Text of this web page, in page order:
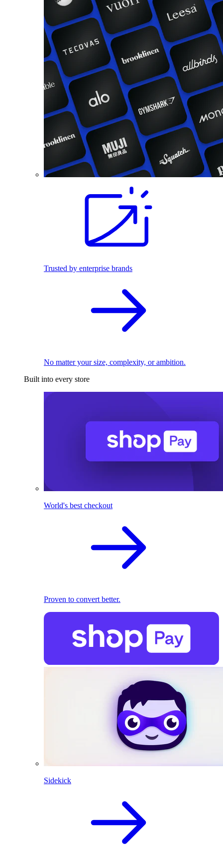
Trusted by enterprise brands
No matter your size, complexity, or ambition.
Built into every store
World's best checkout
Proven to convert better.
Sidekick